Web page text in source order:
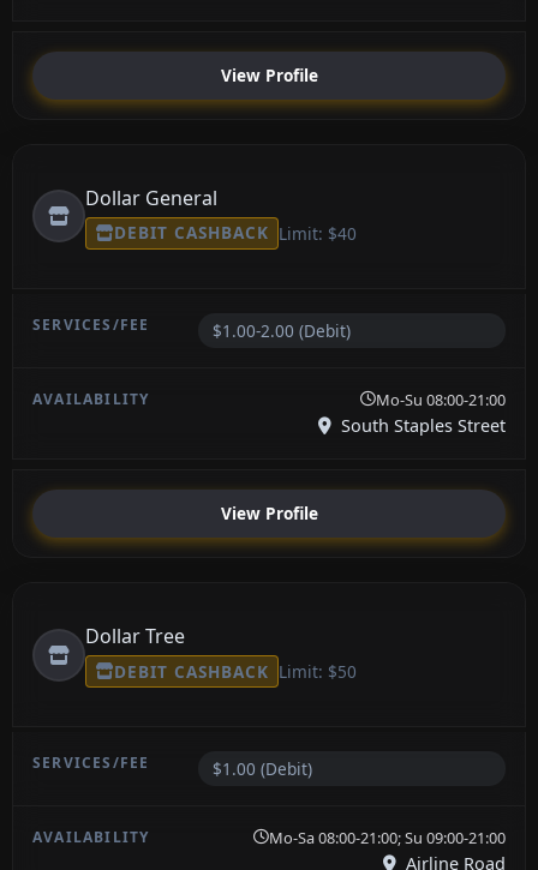
View Profile
Dollar General
DEBIT CASHBACK Limit: $40
$1.00-2.00 (Debit)
Mo-Su 08:00-21:00
South Staples Street
View Profile
Dollar Tree
DEBIT CASHBACK Limit: $50
$1.00 (Debit)
Mo-Sa 08:00-21:00; Su 09:00-21:00
Airline Road